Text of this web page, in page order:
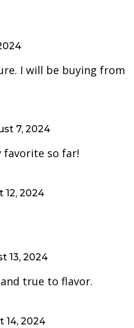
I will be buying from
7, 2024
favorite so far!
12, 2024
13, 2024
true to flavor.
14, 2024